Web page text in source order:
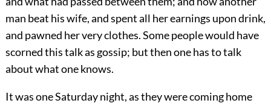
man beat his wife, and spent all her earnings upon drink,
and pawned her very clothes. Some people would have
scorned this talk as gossip; but then one has to talk
about what one knows.
It was one Saturday night, as they were coming home